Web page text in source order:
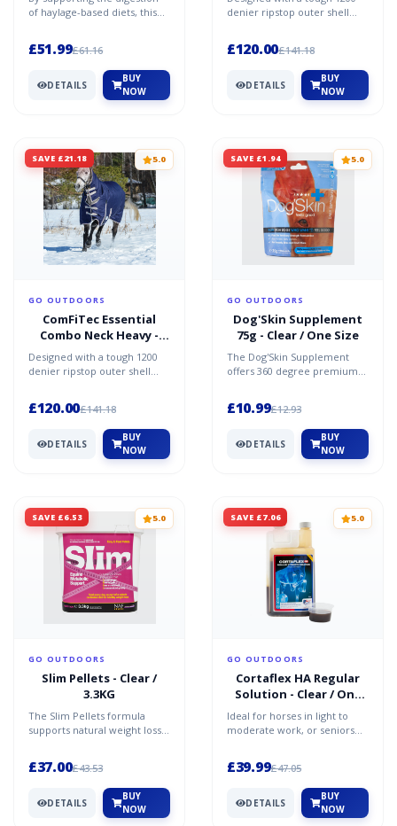
of haylage-based diets, this
£51.99£61.16
DETAILS
BUY
NOW
denier ripstop outer shell
£120.00£141.18
DETAILS
BUY
NOW
SAVE £21.18 5.0
GO OUTDOORS
ComFiTec Essential
Combo Neck Heavy -
Navy / 5'6
Designed with a tough 1200
denier ripstop outer shell
£120.00£141.18
DETAILS
BUY
NOW
SAVE £1.94 5.0
GO OUTDOORS
Dog'Skin Supplement
75g - Clear / One Size
The Dog'Skin Supplement
offers 360 degree premium
£10.99£12.93
DETAILS
BUY
NOW
SAVE £6.53 5.0
GO OUTDOORS
Slim Pellets - Clear /
3.3KG
The Slim Pellets formula
supports natural weight loss
£37.00£43.53
DETAILS
BUY
NOW
SAVE £7.06 5.0
GO OUTDOORS
Cortaflex HA Regular
Solution - Clear / One
Size
Ideal for horses in light to
moderate work, or seniors
£39.99£47.05
DETAILS
BUY
NOW